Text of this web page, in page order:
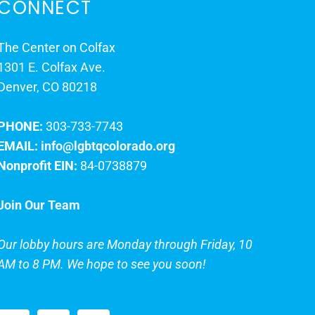
Center on Colfax
E. Colfax Ave.
CO 80218
303-733-7743
info@lgbtqcolorado.org
EIN: 84-0738879
Our Team
lobby hours are Monday through Friday, 10
to 8 PM. We hope to see you soon!